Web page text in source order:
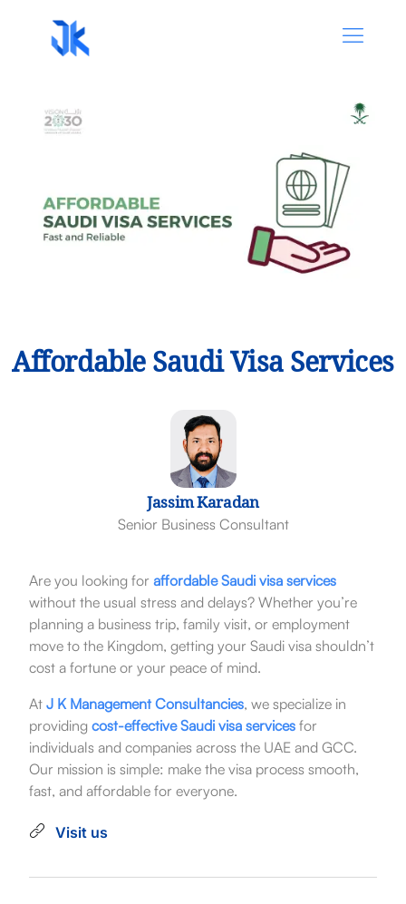
Affordable Saudi Visa Services
Jassim Karadan
Senior Business Consultant
Are you looking for affordable Saudi visa services
without the usual stress and delays? Whether you’re
planning a business trip, family visit, or employment
move to the Kingdom, getting your Saudi visa shouldn’t
cost a fortune or your peace of mind.
At J K Management Consultancies, we specialize in
providing cost-effective Saudi visa servicesfor
individuals and companies across the UAE and GCC.
Our mission is simple: make the visa process smooth,
fast, and affordable for everyone.
Visit us